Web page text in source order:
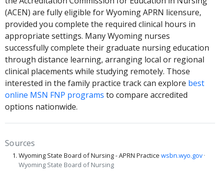
(ACEN) are fully eligible for Wyoming APRN licensure,
provided you complete the required clinical hours in
appropriate settings. Many Wyoming nurses
successfully complete their graduate nursing education
through distance learning, arranging local or regional
clinical placements while studying remotely. Those
interested in the family practice track can explore best
online MSN FNP programs to compare accredited
options nationwide.
Sources
Wyoming State Board of Nursing - APRN Practice wsbn.wyo.gov ·
Wyoming State Board of Nursing